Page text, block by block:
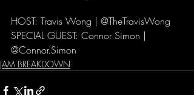
HOST: Travis Wong | @TheTravisWong
SPECIAL GUEST: Connor Simon |
@Connor.Simon
JAM BREAKDOWN